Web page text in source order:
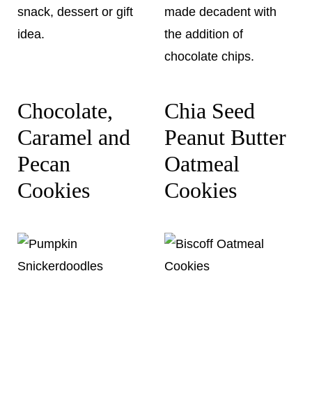
Chocolate,
Caramel and
Pecan
Cookies
Chia Seed
Peanut Butter
Oatmeal
Cookies